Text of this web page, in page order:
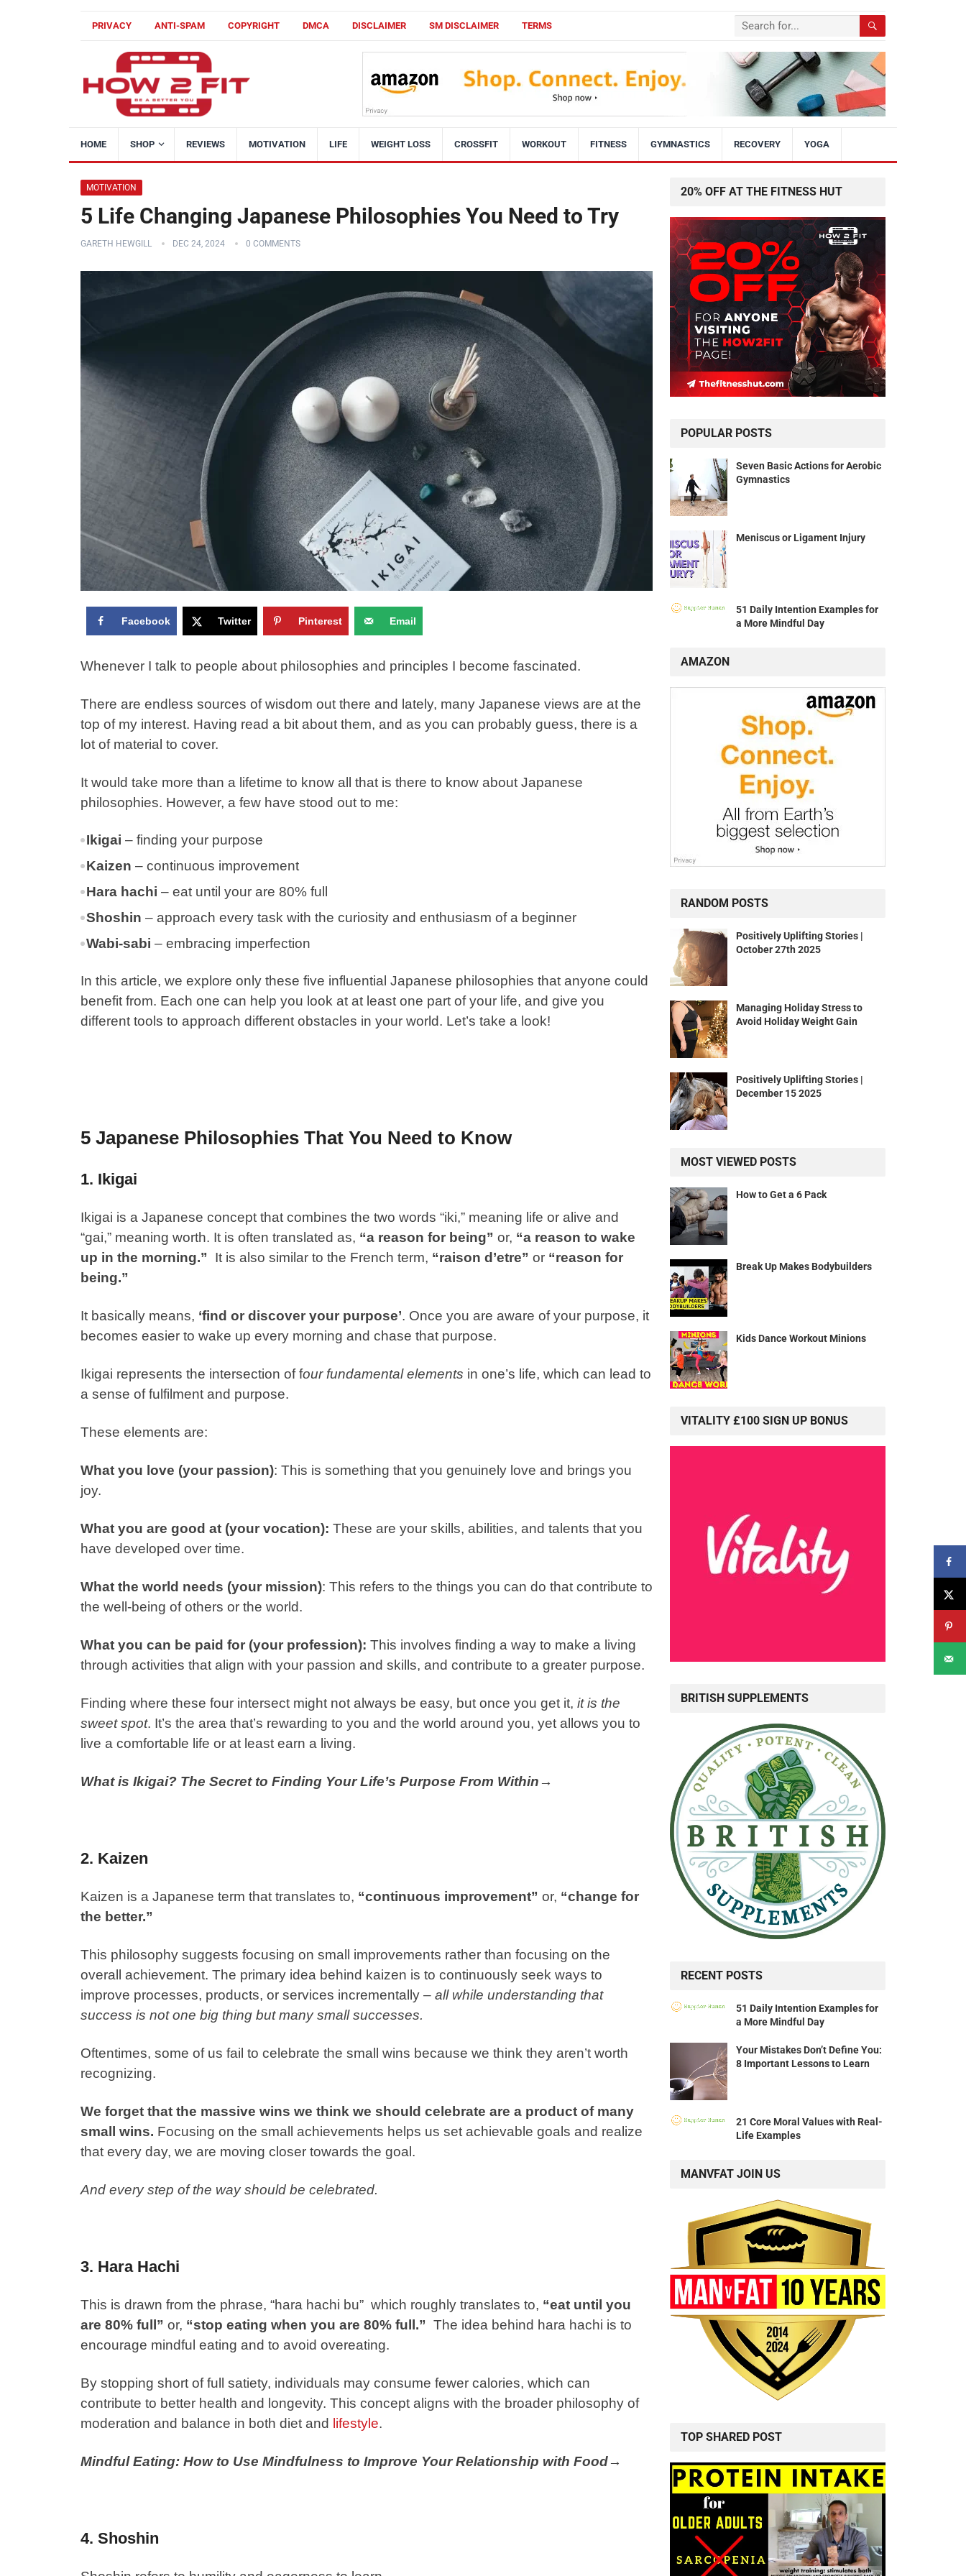
PRIVACY ANTI-SPAM COPYRIGHT DMCA DISCLAIMER SM DISCLAIMER TERMS
HOME SHOP REVIEWS MOTIVATION LIFE WEIGHT LOSS CROSSFIT WORKOUT FITNESS GYMNASTICS RECOVERY YOGA
MOTIVATION
5 Life Changing Japanese Philosophies You Need to Try
GARETH HEWGILL DEC 24, 2024 0 COMMENTS
Facebook Twitter Pinterest Email
Whenever I talk to people about philosophies and principles I become fascinated.
There are endless sources of wisdom out there and lately, many Japanese views are at the
top of my interest. Having read a bit about them, and as you can probably guess, there is a
lot of material to cover.
It would take more than a lifetime to know all that is there to know about Japanese
philosophies. However, a few have stood out to me:
Ikigai – finding your purpose
Kaizen – continuous improvement
Hara hachi – eat until your are 80% full
Shoshin – approach every task with the curiosity and enthusiasm of a beginner
Wabi-sabi – embracing imperfection
In this article, we explore only these five influential Japanese philosophies that anyone could
benefit from. Each one can help you look at at least one part of your life, and give you
different tools to approach different obstacles in your world. Let’s take a look!
5 Japanese Philosophies That You Need to Know
1. Ikigai
Ikigai is a Japanese concept that combines the two words “iki,” meaning life or alive and
“gai,” meaning worth. It is often translated as, “a reason for being” or, “a reason to wake
up in the morning.” It is also similar to the French term, “raison d’etre” or “reason for
being.”
It basically means, ‘find or discover your purpose’. Once you are aware of your purpose, it
becomes easier to wake up every morning and chase that purpose.
Ikigai represents the intersection of four fundamental elements in one’s life, which can lead to
a sense of fulfilment and purpose.
These elements are:
What you love (your passion): This is something that you genuinely love and brings you
joy.
What you are good at (your vocation): These are your skills, abilities, and talents that you
have developed over time.
What the world needs (your mission): This refers to the things you can do that contribute to
the well-being of others or the world.
What you can be paid for (your profession): This involves finding a way to make a living
through activities that align with your passion and skills, and contribute to a greater purpose.
Finding where these four intersect might not always be easy, but once you get it, it is the
sweet spot. It’s the area that’s rewarding to you and the world around you, yet allows you to
live a comfortable life or at least earn a living.
What is Ikigai? The Secret to Finding Your Life’s Purpose From Within→
2. Kaizen
Kaizen is a Japanese term that translates to, “continuous improvement” or, “change for
the better.”
This philosophy suggests focusing on small improvements rather than focusing on the
overall achievement. The primary idea behind kaizen is to continuously seek ways to
improve processes, products, or services incrementally – all while understanding that
success is not one big thing but many small successes.
Oftentimes, some of us fail to celebrate the small wins because we think they aren’t worth
recognizing.
We forget that the massive wins we think we should celebrate are a product of many
small wins. Focusing on the small achievements helps us set achievable goals and realize
that every day, we are moving closer towards the goal.
And every step of the way should be celebrated.
3. Hara Hachi
This is drawn from the phrase, “hara hachi bu” which roughly translates to, “eat until you
are 80% full” or, “stop eating when you are 80% full.” The idea behind hara hachi is to
encourage mindful eating and to avoid overeating.
By stopping short of full satiety, individuals may consume fewer calories, which can
contribute to better health and longevity. This concept aligns with the broader philosophy of
moderation and balance in both diet and
lifestyle.
Mindful Eating: How to Use Mindfulness to Improve Your Relationship with Food→
4. Shoshin
20% OFF AT THE FITNESS HUT
POPULAR POSTS
Seven Basic Actions for Aerobic
Gymnastics
Meniscus or Ligament Injury
51 Daily Intention Examples for
a More Mindful Day
AMAZON
RANDOM POSTS
Positively Uplifting Stories |
October 27th 2025
Managing Holiday Stress to
Avoid Holiday Weight Gain
Positively Uplifting Stories |
December 15 2025
MOST VIEWED POSTS
How to Get a 6 Pack
Break Up Makes Bodybuilders
Kids Dance Workout Minions
VITALITY £100 SIGN UP BONUS
BRITISH SUPPLEMENTS
RECENT POSTS
51 Daily Intention Examples for
a More Mindful Day
Your Mistakes Don’t Define You:
8 Important Lessons to Learn
21 Core Moral Values with Real-
Life Examples
MANVFAT JOIN US
TOP SHARED POST